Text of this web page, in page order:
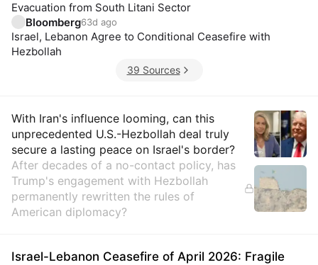
Evacuation from South Litani Sector
Bloomberg63d ago
Israel, Lebanon Agree to Conditional Ceasefire with
Hezbollah
39 Sources
Insights
With Iran's influence looming, can this
unprecedented U.S.-Hezbollah deal truly
secure a lasting peace on Israel's border?
After decades of a no-contact policy, has
Trump's engagement with Hezbollah
permanently rewritten the rules of
American diplomacy?
Israel-Lebanon Ceasefire of April 2026: Fragile